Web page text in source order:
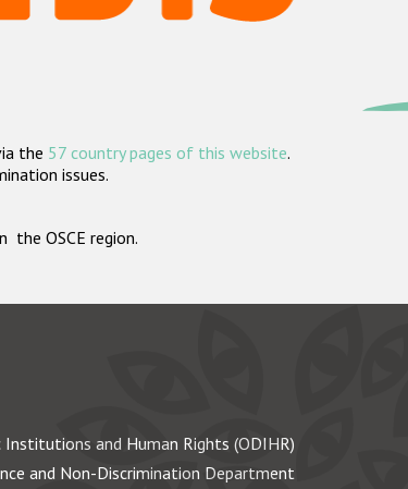
the 57 country pages of this website.
issues.
the OSCE region.
and Human Rights (ODIHR)
and Non-Discrimination Department